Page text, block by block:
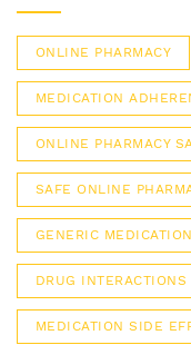
ONLINE PHARMACY
MEDICATION
ONLINE PHARMACY
SAFE ONLINE
GENERIC
DRUG INTERACTIONS
MEDICATION SIDE